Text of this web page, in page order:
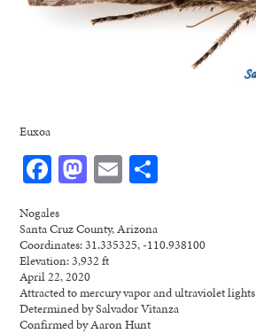
Euxoa
Facebook
Mastodon
Email
Nogales
Santa Cruz County, Arizona
Coordinates: 31.335325, -110.938100
Elevation: 3,932 ft
April 22, 2020
Attracted to mercury vapor and ultraviolet lights
Determined by Salvador Vitanza
Confirmed by Aaron Hunt